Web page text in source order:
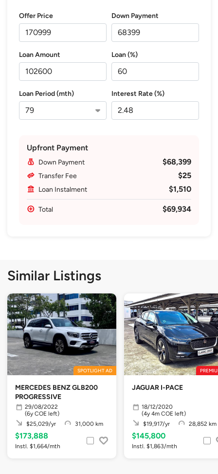
Offer Price Down Payment
Loan Amount Loan (%)
Loan Period (mth) Interest Rate (%)
Upfront Payment
Down Payment $68,399
Transfer Fee $25
Loan Instalment $1,510
Total $69,934
Similar Listings
SPOTLIGHT AD
MERCEDES BENZ GLB200
PROGRESSIVE
29/08/2022
(6y COE left)
$25,029/yr
31,000 km
$173,888
Instl. $1,664/mth
JAGUAR I-PACE
18/12/2020
(4y 4m COE left)
$19,917/yr
28,852 km
$145,800
Instl. $1,863/mth